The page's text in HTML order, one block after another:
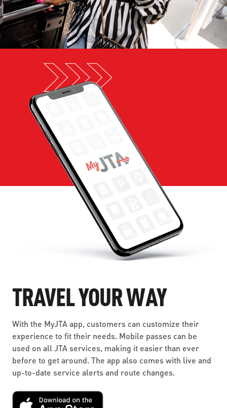
TRAVEL YOUR WAY
With the MyJTA app, customers can customize their
experience to fit their needs. Mobile passes can be
used on all JTA services, making it easier than ever
before to get around. The app also comes with live and
up-to-date service alerts and route changes.